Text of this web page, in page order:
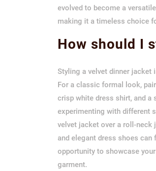
evolved to become a
making it a timeless choice
How should I
Styling a velvet dinner jacket
For a classic formal look,
crisp white dress shirt, and
experimenting with different
velvet jacket over a roll-neck
and elegant dress shoes
opportunity to showcase
garment.